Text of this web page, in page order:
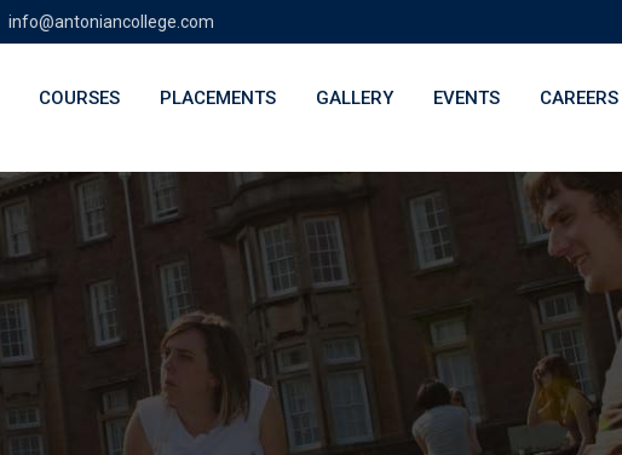
info@antoniancollege.com
COURSES PLACEMENTS GALLERY EVENTS CAREERS